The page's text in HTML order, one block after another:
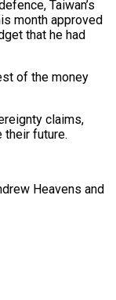
Taiwan’s
month approved
that he had
of the money
claims,
their future.
​Heavens and